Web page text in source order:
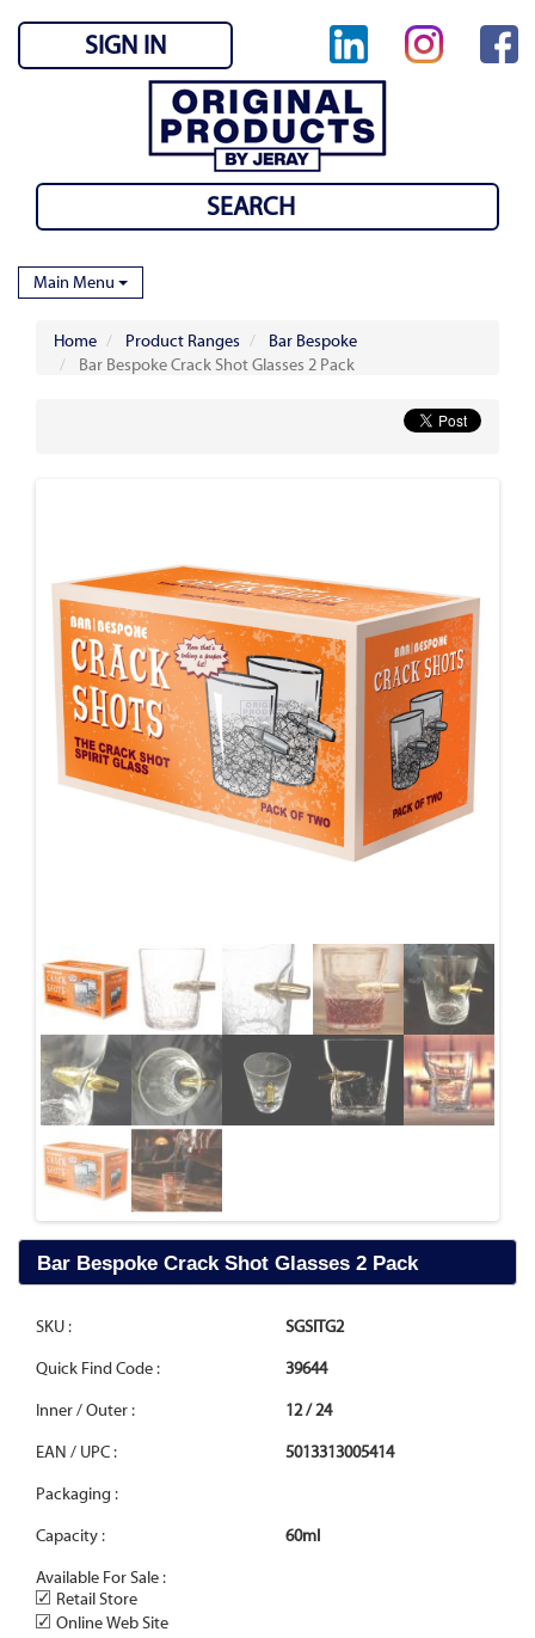
SIGN IN
Main Menu
Home Product Ranges
Bar Bespoke
Bar Bespoke Crack Shot Glasses 2 Pack
Bar Bespoke Crack Shot Glasses 2 Pack
SKU : SGSITG2
Quick Find Code : 39644
Inner / Outer : 12 / 24
EAN / UPC : 5013313005414
Packaging :
Capacity : 60ml
Available For Sale :
✓ Retail Store
✓ Online Web Site